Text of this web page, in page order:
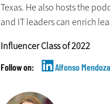
Texas. He also hosts the
and IT leaders can enrich
Influencer Class of 2022
Alfonso